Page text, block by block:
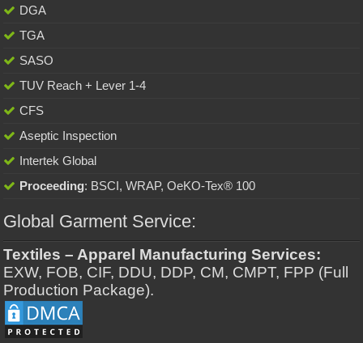
DGA
TGA
SASO
TUV Reach + Lever 1-4
CFS
Aseptic Inspection
Intertek Global
Proceeding: BSCI, WRAP, OeKO-Tex® 100
Global Garment Service:
Textiles – Apparel Manufacturing Services:
EXW, FOB, CIF, DDU, DDP, CM, CMPT, FPP (Full
Production Package).